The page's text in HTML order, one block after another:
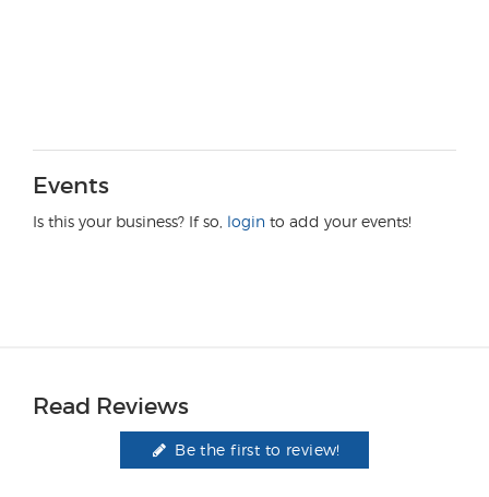
Events
Is this your business? If so, login to add your events!
Read Reviews
Be the first to review!